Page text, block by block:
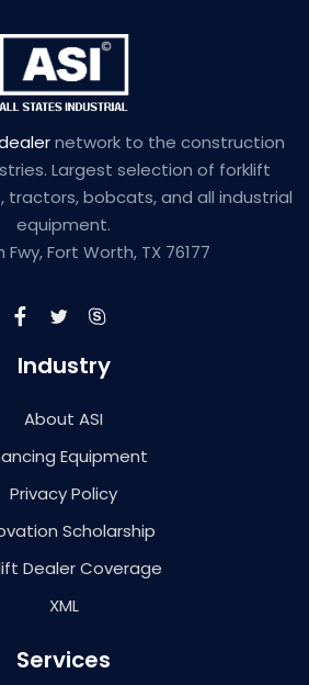
network to the construction
Largest selection of forklift
tractors, bobcats, and all industrial
equipment.
Fwy, Fort Worth, TX 76177
Industry
About ASI
Equipment
Privacy Policy
Scholarship
Dealer Coverage
XML
Services